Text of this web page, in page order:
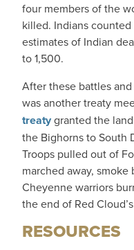
four members of the
killed. Indians
estimates of Indian
to 1,500.
After these battles
was another treaty
treatygranted the
the Bighorns to South
Troops pulled out of
marched away,
Cheyenne warriors
the end of Red Cloud’s
RESOURCES